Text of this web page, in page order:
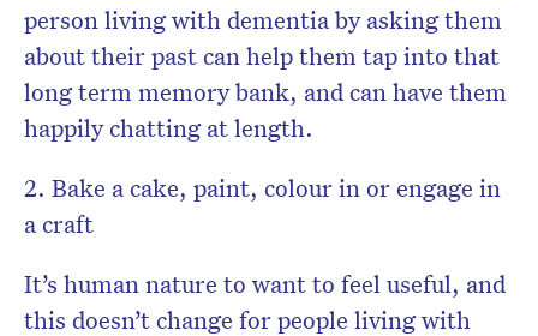
person living with dementia by asking them
about their past can help them tap into that
long term memory bank, and can have them
happily chatting at length.
2. Bake a cake, paint, colour in or engage in
a craft
It’s human nature to want to feel useful, and
this doesn’t change for people living with